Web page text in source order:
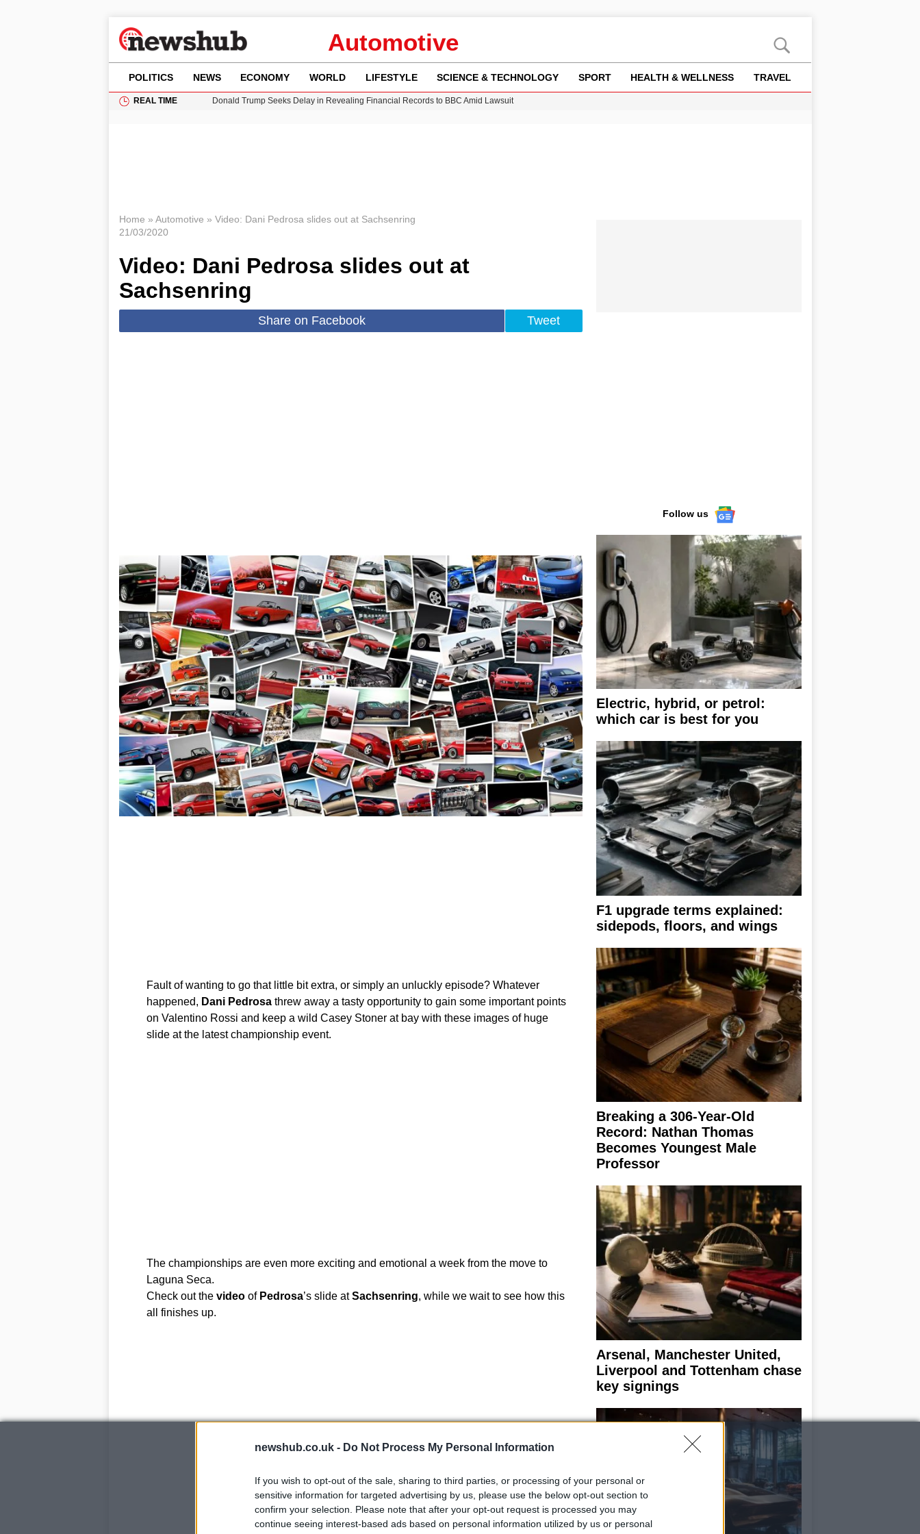
newshub.co.uk - Do Not Process My Personal Information
If you wish to opt-out of the sale, sharing to third parties, or processing of your personal or
sensitive information for targeted advertising by us, please use the below opt-out section to
confirm your selection. Please note that after your opt-out request is processed you may
continue seeing interest-based ads based on personal information utilized by us or personal
Automotive
POLITICS NEWS ECONOMY WORLD LIFESTYLE SCIENCE & TECHNOLOGY SPORT HEALTH & WELLNESS TRAVEL
REAL TIME
Donald Trump Seeks Delay in Revealing Financial Records to BBC Amid Lawsuit
Home » Automotive » Video: Dani Pedrosa slides out at Sachsenring
21/03/2020
Video: Dani Pedrosa slides out at
Sachsenring
Share on Facebook Tweet
Fault of wanting to go that little bit extra, or simply an unluckly episode? Whatever
happened, Dani Pedrosathrew away a tasty opportunity to gain some important points
on Valentino Rossi and keep a wild Casey Stoner at bay with these images of huge
slide at the latest championship event.
The championships are even more exciting and emotional a week from the move to
Laguna Seca.
Check out the videoof Pedrosa’s slide atSachsenring, while we wait to see how this
all finishes up.
Follow us
Electric, hybrid, or petrol:
which car is best for you
F1 upgrade terms explained:
sidepods, floors, and wings
Breaking a 306-Year-Old
Record: Nathan Thomas
Becomes Youngest Male
Professor
Arsenal, Manchester United,
Liverpool and Tottenham chase
key signings